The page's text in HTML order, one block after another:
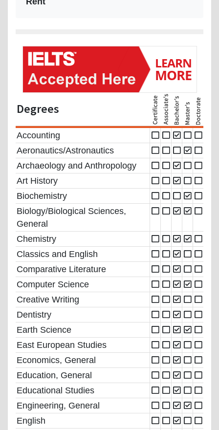
Degrees
Accounting
Aeronautics/Astronautics
Archaeology and Anthropology
Art History
Biochemistry
Biology/Biological Sciences,
General
Chemistry
Classics and English
Comparative Literature
Computer Science
Creative Writing
Dentistry
Earth Science
East European Studies
Economics, General
Education, General
Educational Studies
Engineering, General
English